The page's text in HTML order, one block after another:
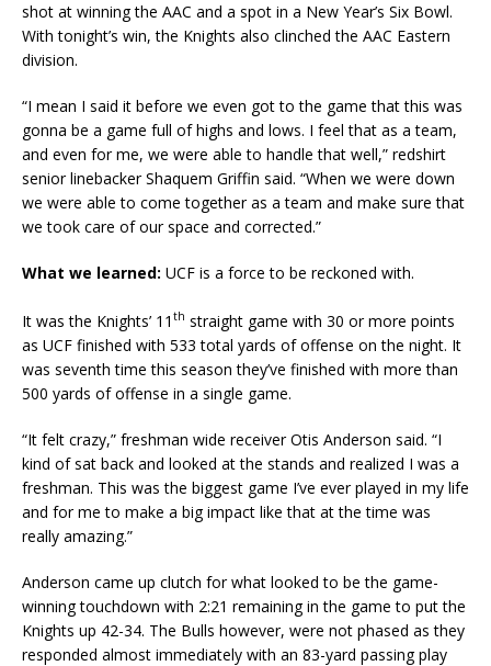
shot at winning the AAC and a spot in a New Year’s Six Bowl.
With tonight’s win, the Knights also clinched the AAC Eastern
division.
“I mean I said it before we even got to the game that this was
gonna be a game full of highs and lows. I feel that as a team,
and even for me, we were able to handle that well,” redshirt
senior linebacker Shaquem Griffin said. “When we were down
we were able to come together as a team and make sure that
we took care of our space and corrected.”
What we learned: UCF is a force to be reckoned with.
It was the Knights’ 11 th straight game with 30 or more points
as UCF finished with 533 total yards of offense on the night. It
was seventh time this season they’ve finished with more than
500 yards of offense in a single game.
“It felt crazy,” freshman wide receiver Otis Anderson said. “I
kind of sat back and looked at the stands and realized I was a
freshman. This was the biggest game I’ve ever played in my life
and for me to make a big impact like that at the time was
really amazing.”
Anderson came up clutch for what looked to be the game-
winning touchdown with 2:21 remaining in the game to put the
Knights up 42-34. The Bulls however, were not phased as they
responded almost immediately with an 83-yard passing play